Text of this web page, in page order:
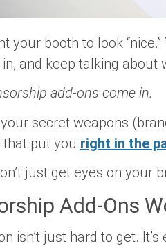
your booth to look
and keep talking about
add-ons come in.
secret weapons
put you right in the
just get eyes on your
Add-Ons
isn’t just hard to get.